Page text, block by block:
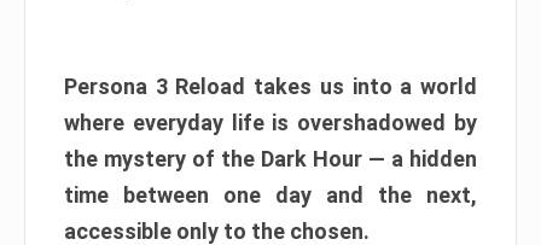
Persona 3 Reload takes us into a world
where everyday life is overshadowed by
the mystery of the Dark Hour — a hidden
time between one day and the next,
accessible only to the chosen.